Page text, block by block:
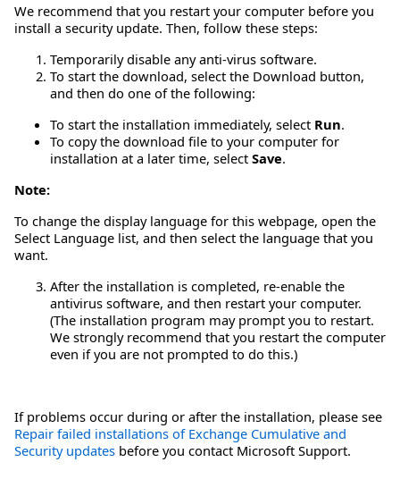
We recommend that you restart your computer before you
install a security update. Then, follow these steps:
Temporarily disable any anti-virus software.
To start the download, select the Download button,
and then do one of the following:
To start the installation immediately, select Run.
To copy the download file to your computer for
installation at a later time, select Save.
Note:
To change the display language for this webpage, open the
Select Language list, and then select the language that you
want.
After the installation is completed, re-enable the
antivirus software, and then restart your computer.
(The installation program may prompt you to restart.
We strongly recommend that you restart the computer
even if you are not prompted to do this.)
If problems occur during or after the installation, please see
Repair failed installations of Exchange Cumulative and
Security updates before you contact Microsoft Support.